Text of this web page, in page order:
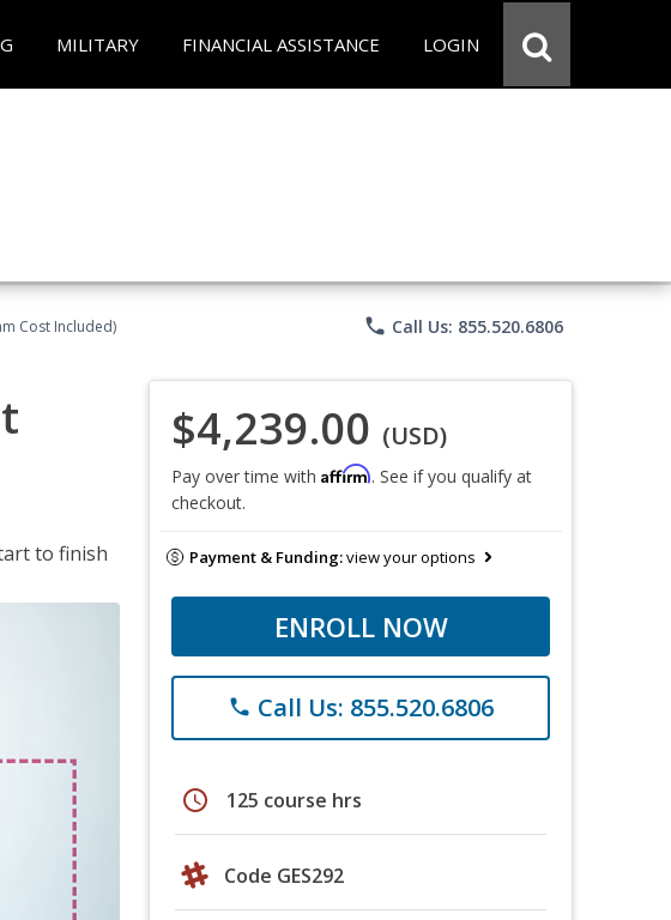
MILITARY FINANCIAL ASSISTANCE LOGIN
Cost Included) phone Call Us: 855.520.6806
to finish
$4,239.00 (USD)
Pay over time with Affirm. See if you qualify at
checkout.
Payment & Funding:view your options
ENROLL NOW
phone Call Us: 855.520.6806
schedule 125 course hrs
Code GES292